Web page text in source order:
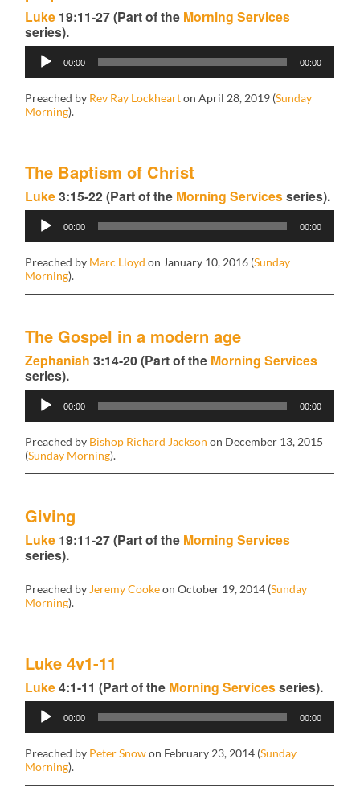
Luke 19:11-27 (Part of the Morning Services
series).
Audio
Player
00:00 00:00
Preached by Rev Ray Lockhearton April 28, 2019 (Sunday
Morning).
The Baptism of Christ
Luke3:15-22 (Part of the Morning Servicesseries).
Audio
Player
00:00 00:00
Preached by Marc Lloyd on January 10, 2016 (Sunday
Morning).
The Gospel in a modern age
Zephaniah 3:14-20 (Part of the Morning Services
series).
Audio
Player
00:00 00:00
Preached by Bishop Richard Jackson on December 13, 2015
(Sunday Morning).
Giving
Luke 19:11-27 (Part of the Morning Services
series).
Preached by Jeremy Cookeon October 19, 2014 (Sunday
Morning).
Luke 4v1-11
Luke4:1-11 (Part of the Morning Servicesseries).
Audio
Player
00:00 00:00
Preached by Peter Snowon February 23, 2014 (Sunday
Morning).